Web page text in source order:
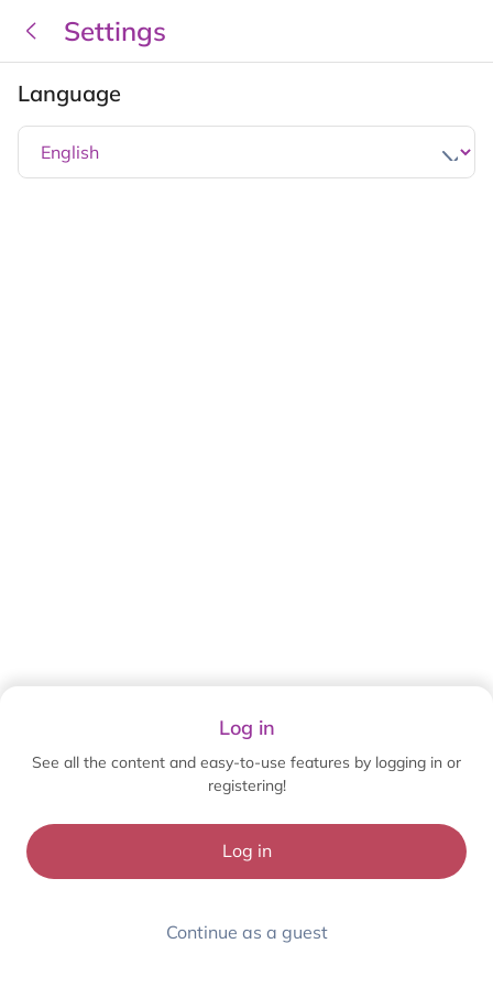
Settings
Language
Log in
See all the content and easy-to-use features by logging in or
registering!
Log in
Continue as a guest